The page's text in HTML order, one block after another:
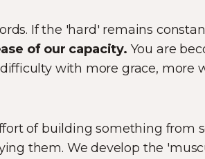
If the 'hard' remains
of our capacity. You are
with more grace, more
of building something from
them. We develop the